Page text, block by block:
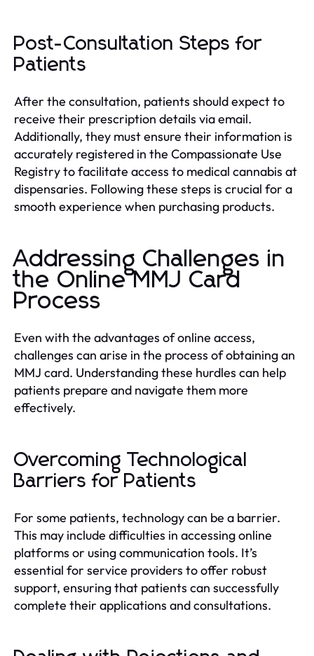
Post-Consultation Steps for
Patients
After the consultation, patients should expect to
receive their prescription details via email.
Additionally, they must ensure their information is
accurately registered in the Compassionate Use
Registry to facilitate access to medical cannabis at
dispensaries. Following these steps is crucial for a
smooth experience when purchasing products.
Addressing Challenges in
the Online MMJ Card
Process
Even with the advantages of online access,
challenges can arise in the process of obtaining an
MMJ card. Understanding these hurdles can help
patients prepare and navigate them more
effectively.
Overcoming Technological
Barriers for Patients
For some patients, technology can be a barrier.
This may include difficulties in accessing online
platforms or using communication tools. It’s
essential for service providers to offer robust
support, ensuring that patients can successfully
complete their applications and consultations.